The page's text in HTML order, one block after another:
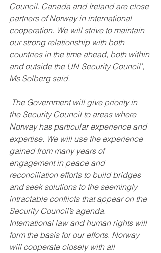
Council. Canada and Ireland are close
partners of Norway in international
cooperation. We will strive to maintain
our strong relationship with both
countries in the time ahead, both within
and outside the UN Security Council’,
Ms Solberg said.
the Security Council to areas where
Norway has particular experience and
expertise. We will use the experience
gained from many years of
engagement in peace and
reconciliation efforts to build bridges
and seek solutions to the seemingly
intractable conflicts that appear on the
Security Council’s agenda.
International law and human rights will
form the basis for our efforts. Norway
will cooperate closely with all